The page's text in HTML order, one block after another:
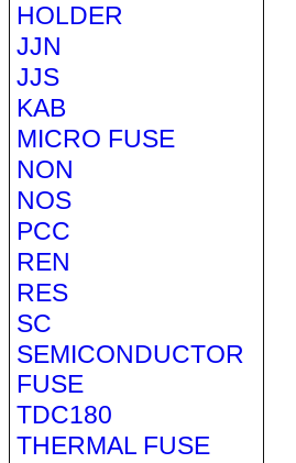
HOLDER
JJN
JJS
KAB
MICRO FUSE
NON
NOS
PCC
REN
RES
SC
SEMICONDUCTOR
FUSE
TDC180
THERMAL FUSE